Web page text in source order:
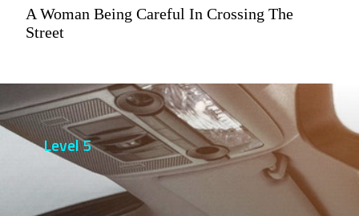
A Woman Being Careful In Crossing The
Street
Level 5